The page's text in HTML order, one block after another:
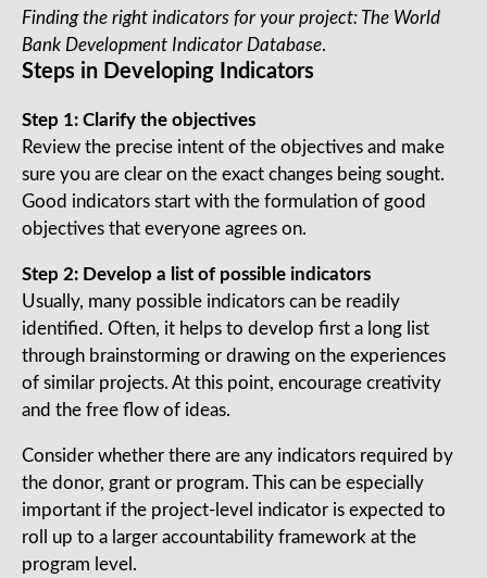
Finding the right indicators for your project: The World
Bank Development Indicator Database.
Steps in Developing Indicators
Step 1: Clarify the objectives
Review the precise intent of the objectives and make
sure you are clear on the exact changes being sought.
Good indicators start with the formulation of good
objectives that everyone agrees on.
Step 2: Develop a list of possible indicators
Usually, many possible indicators can be readily
identified. Often, it helps to develop first a long list
through brain­storming or drawing on the experiences
of similar projects. At this point, encourage creativity
and the free flow of ideas.
Consider whether there are any indicators required by
the donor, grant or program. This can be especially
important if the project-level indicator is expected to
roll up to a larger accountability framework at the
program level.